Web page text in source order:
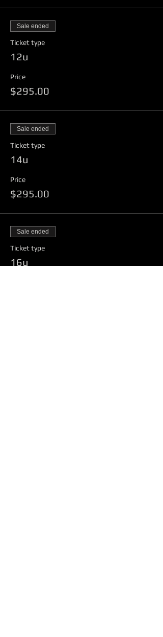
Runner Up Receives
$250 Prize Money
Bucket
Sale ended
Ticket type
12u
Price
$295.00
Sale ended
Ticket type
14u
Price
$295.00
Sale ended
Ticket type
16u